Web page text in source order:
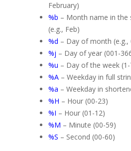
February)
%b – Month name in
(e.g., Feb)
%d – Day of month (e.g.,
%j – Day of year (001-
%u – Day of the week
%A – Weekday in full
%a – Weekday in
%H – Hour (00-23)
%I – Hour (01-12)
%M – Minute (00-59)
%S – Second (00-60)